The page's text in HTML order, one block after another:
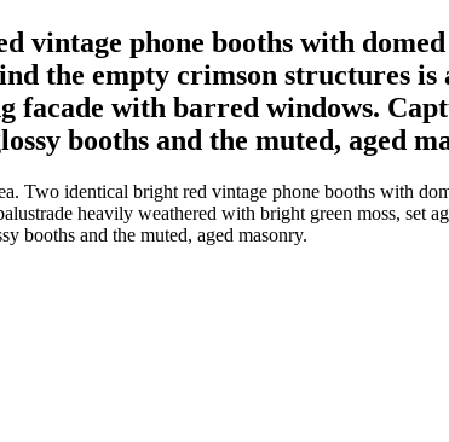
vintage phone booths with
the empty crimson structures is
facade with barred windows.
booths and the muted, aged
Two identical bright red vintage phone booths with
heavily weathered with bright green moss,
booths and the muted, aged masonry.